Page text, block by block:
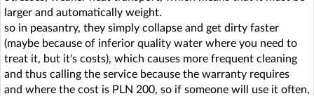
larger and automatically weight.
so in peasantry, they simply collapse and get dirty faster
(maybe because of inferior quality water where you need to
treat it, but it's costs), which causes more frequent cleaning
and thus calling the service because the warranty requires
and where the cost is PLN 200, so if someone will use it often,